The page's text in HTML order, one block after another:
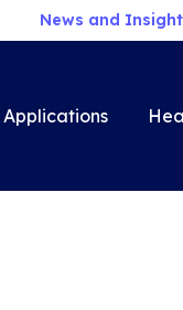
News and
Applications